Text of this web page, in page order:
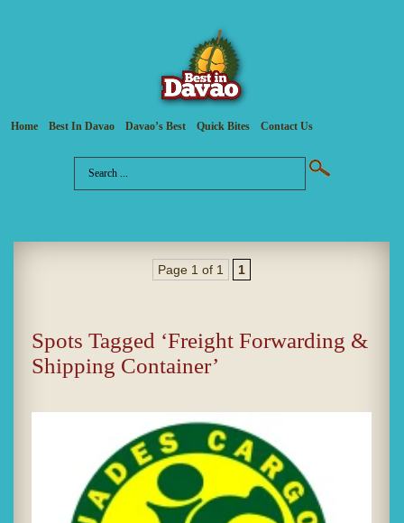
Home Best In Davao Davao’s Best Quick Bites Contact Us
Page 1 of 1 1
Spots Tagged ‘Freight Forwarding &
Shipping Container’